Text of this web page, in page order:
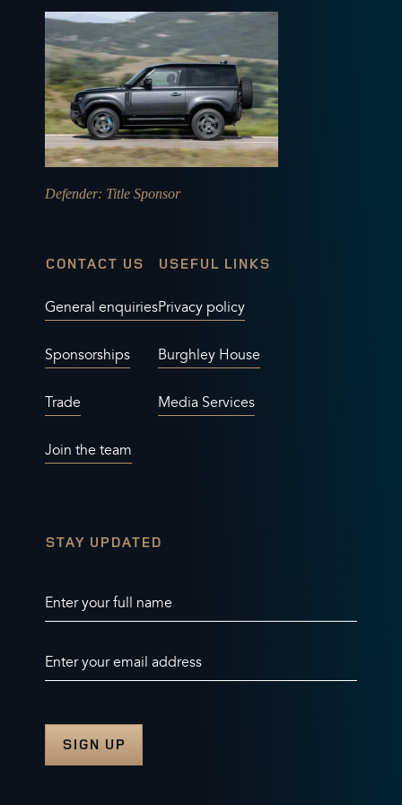
Defender: Title Sponsor
CONTACT US
General enquiries
Sponsorships
Trade
Join the team
USEFUL LINKS
Privacy policy
Burghley House
Media Services
STAY UPDATED
Enter your full name
Enter your email address